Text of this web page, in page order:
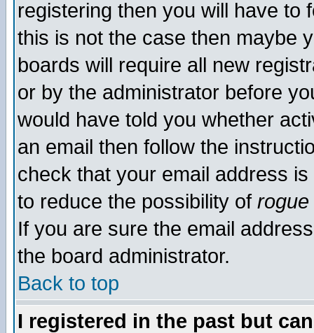
registering then you will have to
this is not the case then maybe
boards will require all new
or by the administrator before
would have told you whether
an email then follow the
check that your email address
to reduce the possibility of rogue
If you are sure the email
the board administrator.
Back to top
I registered in the past but